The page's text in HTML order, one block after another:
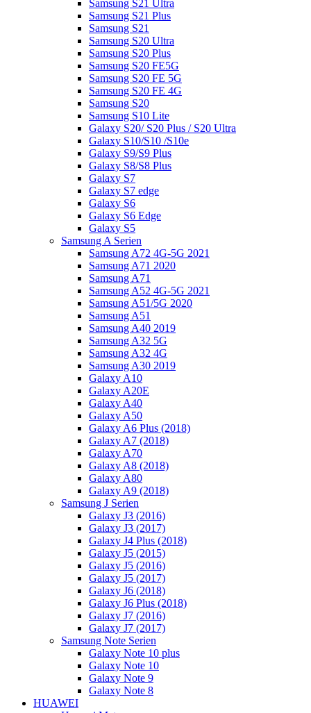
Samsung S21 Ultra
Samsung S21 Plus
Samsung S21
Samsung S20 Ultra
Samsung S20 Plus
Samsung S20 FE5G
Samsung S20 FE 5G
Samsung S20 FE 4G
Samsung S20
Samsung S10 Lite
Galaxy S20/ S20 Plus / S20 Ultra
Galaxy S10/S10 /S10e
Galaxy S9/S9 Plus
Galaxy S8/S8 Plus
Galaxy S7
Galaxy S7 edge
Galaxy S6
Galaxy S6 Edge
Galaxy S5
Samsung A Serien
Samsung A72 4G-5G 2021
Samsung A71 2020
Samsung A71
Samsung A52 4G-5G 2021
Samsung A51/5G 2020
Samsung A51
Samsung A40 2019
Samsung A32 5G
Samsung A32 4G
Samsung A30 2019
Galaxy A10
Galaxy A20E
Galaxy A40
Galaxy A50
Galaxy A6 Plus (2018)
Galaxy A7 (2018)
Galaxy A70
Galaxy A8 (2018)
Galaxy A80
Galaxy A9 (2018)
Samsung J Serien
Galaxy J3 (2016)
Galaxy J3 (2017)
Galaxy J4 Plus (2018)
Galaxy J5 (2015)
Galaxy J5 (2016)
Galaxy J5 (2017)
Galaxy J6 (2018)
Galaxy J6 Plus (2018)
Galaxy J7 (2016)
Galaxy J7 (2017)
Samsung Note Serien
Galaxy Note 10 plus
Galaxy Note 10
Galaxy Note 9
Galaxy Note 8
HUAWEI